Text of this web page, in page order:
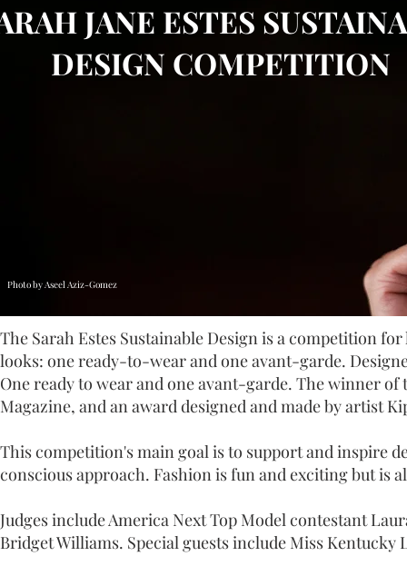
JANE ESTES
DESIGN COMPETITION
Photo by Aseel Aziz-Gomez
The Sarah Estes Sustainable Design is a competition
looks: one ready-to-wear and one avant-garde.
One ready to wear and one avant-garde. The winner
Magazine, and an award designed and made by artist
This competition's main goal is to support and inspire
conscious approach. Fashion is fun and exciting but is
Judges include America Next Top Model contestant
Bridget Williams. Special guests include Miss Kentucky